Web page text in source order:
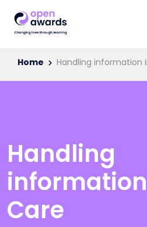
Home Handling information
Handling
Care